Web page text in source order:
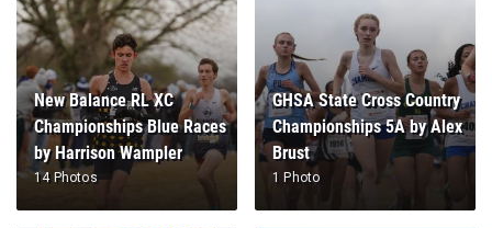
New Balance RL XC
Championships Blue Races
by Harrison Wampler
14 Photos
GHSA State Cross Country
Championships 5A by Alex
Brust
1 Photo